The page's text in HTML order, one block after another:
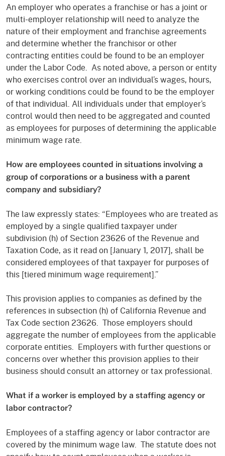
An employer who operates a franchise or has a joint or
multi-employer relationship will need to analyze the
nature of their employment and franchise agreements
and determine whether the franchisor or other
contracting entities could be found to be an employer
under the Labor Code. As noted above, a person or entity
who exercises control over an individual’s wages, hours,
or working conditions could be found to be the employer
of that individual. All individuals under that employe­r’s
control would then need to be aggregated and counted
as employees for purposes of determining the applicable
minimum wage rate.
How are employees counted in situations involving a
group of corporations or a business with a parent
company and subsidiary?
The law expressly states: “Employees who are treated as
employed by a single qualified taxpayer under
subdivision (h) of Section 23626 of the Revenue and
Taxation Code, as it read on [January 1, 2017], shall be
considered employees of that taxpayer for purposes of
this [tiered minimum wage requirement].”
This provision applies to companies as defined by the
references in subsection (h) of California Revenue and
Tax Code section 23626. Those employers should
aggregate the number of employees from the applicable
corporate entities. Employers with further questions or
concerns over whether this provision applies to their
business should consult an attorney or tax professional.
What if a worker is employed by a staffing agency or
labor contractor?
Employees of a staffing agency or labor contractor are
covered by the minimum wage law. The statute does not